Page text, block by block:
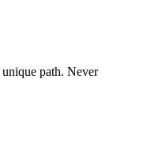
path. Never